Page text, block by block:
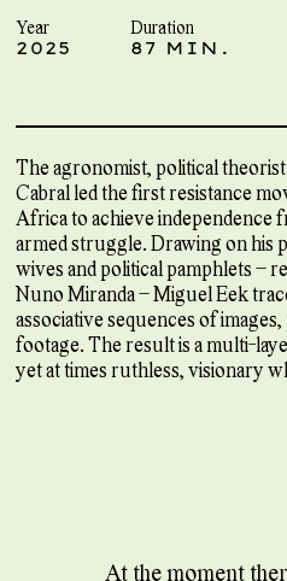
At the moment
Year
2025
Duration
87 MIN.
The agronomist, political
Cabral led the first resistance
Africa to achieve
armed struggle. Drawing on his
wives and political pamphlets –
Nuno Miranda – Miguel Eek
associative sequences of
footage. The result is a multi-
yet at times ruthless, visionary